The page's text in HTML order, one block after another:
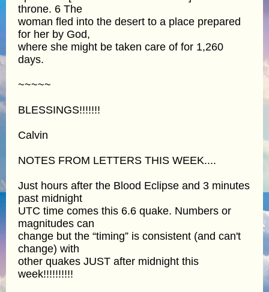
throne. 6 The
woman fled into the desert to a place prepared
for her by God,
where she might be taken care of for 1,260
days.
~~~~~
BLESSINGS!!!!!!!
Calvin
NOTES FROM LETTERS THIS WEEK....
Just hours after the Blood Eclipse and 3 minutes
past midnight
UTC time comes this 6.6 quake. Numbers or
magnitudes can
change but the “timing” is consistent (and can't
change) with
other quakes JUST after midnight this
week!!!!!!!!!!